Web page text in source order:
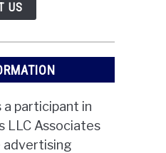
US
participant in
LLC Associates
advertising